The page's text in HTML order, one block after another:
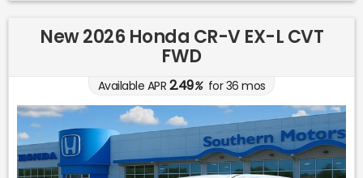
New 2026 Honda CR-V EX-L CVT
FWD
Available APR 2.49%for36 mos